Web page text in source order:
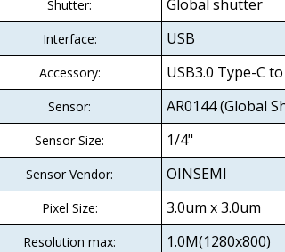
Shutter: Global shutter
Interface: USB
Accessory: USB3.0 Type-C
Sensor: AR0144 (Global
Sensor Size: 1/4"
Sensor Vendor: OINSEMI
Pixel Size: 3.0um x 3.0um
Resolution max: 1.0M(1280x800)